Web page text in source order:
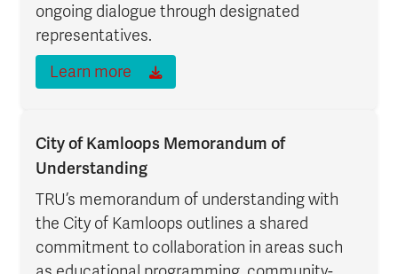
ongoing dialogue through designated
representatives.
Learn more
City of Kamloops Memorandum of
Understanding
TRU’s memorandum of understanding with
the City of Kamloops outlines a shared
commitment to collaboration in areas such